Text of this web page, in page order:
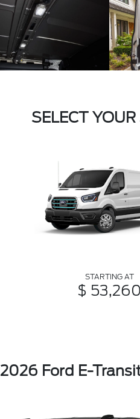
SELECT
STARTING AT
$ 53,260
2026 Ford E-